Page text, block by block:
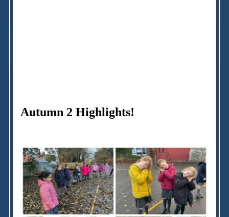
Autumn 2 Highlights!